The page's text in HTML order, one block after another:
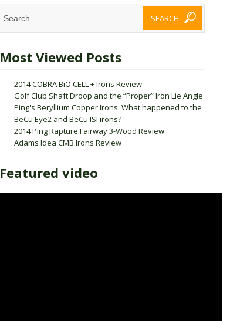
Most Viewed Posts
2014 COBRA BiO CELL + Irons Review
Golf Club Shaft Droop and the “Proper” Iron Lie Angle
Ping's Beryllium Copper Irons: What happened to the
BeCu Eye2 and BeCu ISI irons?
2014 Ping Rapture Fairway 3-Wood Review
Adams Idea CMB Irons Review
Featured video